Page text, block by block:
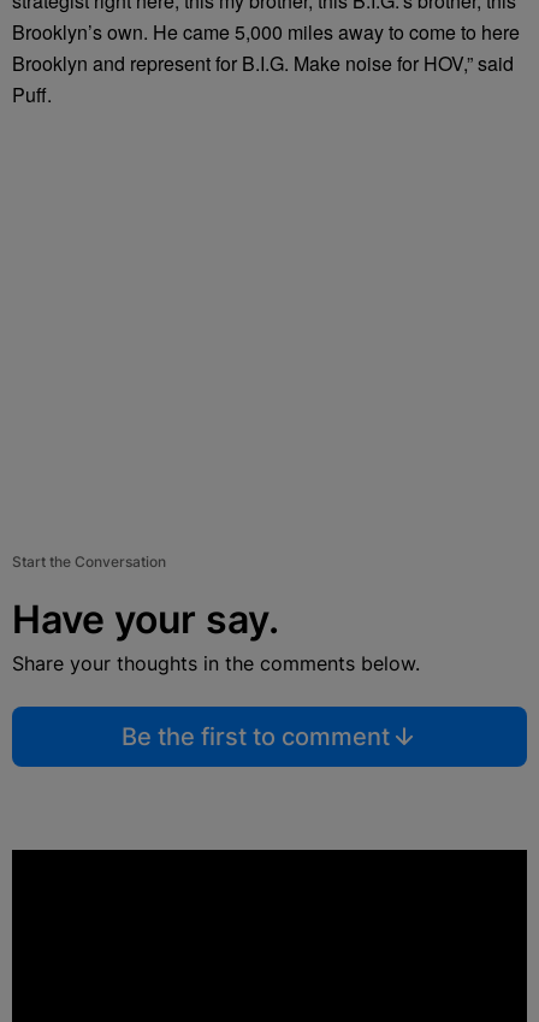
Brooklyn’s own. He came 5,000 miles away to come to here
Brooklyn and represent for B.I.G. Make noise for HOV,” said
Puff.
Start the Conversation
Have your say.
Share your thoughts in the comments below.
Be the first to comment